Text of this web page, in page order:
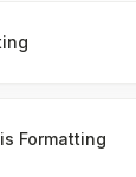
Formatting